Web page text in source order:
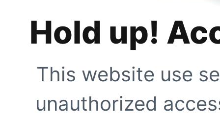
Hold up!
This website use
unauthorized